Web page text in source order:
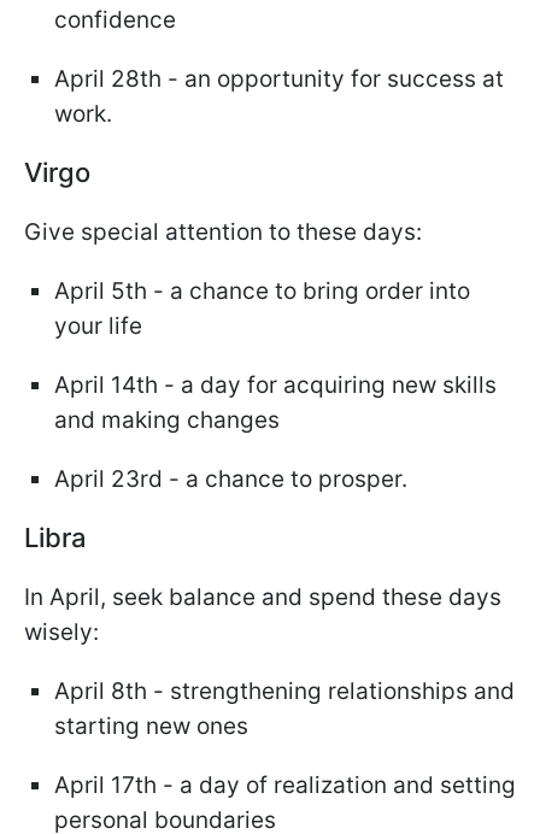
confidence
April 28th - an opportunity for success at
work.
Virgo
Give special attention to these days:
April 5th - a chance to bring order into
your life
April 14th - a day for acquiring new skills
and making changes
April 23rd - a chance to prosper.
Libra
In April, seek balance and spend these days
wisely:
April 8th - strengthening relationships and
starting new ones
April 17th - a day of realization and setting
personal boundaries